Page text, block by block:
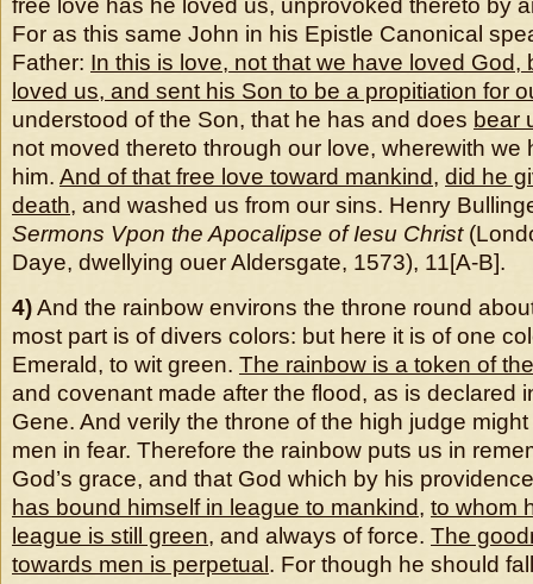
free love has he loved us, unprovoked thereto by
For as this same John in his Epistle Canonical
Father: In this is love, not that we have loved God,
loved us, and sent his Son to be a propitiation for
understood of the Son, that he has and does bear
not moved thereto through our love, wherewith we
him. And of that free love toward mankind, did he
death, and washed us from our sins. Henry
Sermons Vpon the Apocalipse of Iesu Christ
Daye, dwellying ouer Aldersgate, 1573), 11[A-B].
4)And the rainbow environs the throne round
most part is of divers colors: but here it is of one
Emerald, to wit green. The rainbow is a token of
and covenant made after the flood, as is declared
Gene. And verily the throne of the high judge
men in fear. Therefore the rainbow puts us in
God’s grace, and that God which by his
has bound himself in league to mankind, to whom
league is still green, and always of force. The
towards men is perpetual . For though he should